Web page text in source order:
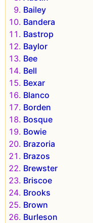
Bailey
Bandera
Bastrop
Baylor
Bee
Bell
Bexar
Blanco
Borden
Bosque
Bowie
Brazoria
Brazos
Brewster
Briscoe
Brooks
Brown
Burleson